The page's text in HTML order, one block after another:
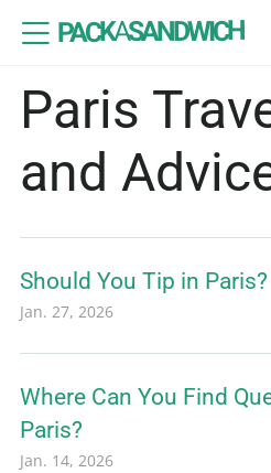
PACKASANDWICH
Paris
and
Should You Tip in Paris?
Jan. 27, 2026
Where Can You Find
Paris?
Jan. 14, 2026